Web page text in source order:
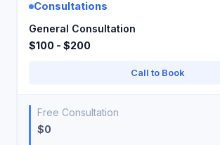
Consultations
General Consultation
$100 - $200
Call to Book
Free Consultation
$0